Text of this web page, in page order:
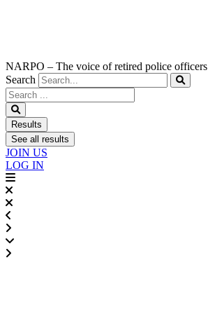
NARPO – The voice of retired police officers
Search
Search
...
Results
See all results
JOIN US
LOG IN